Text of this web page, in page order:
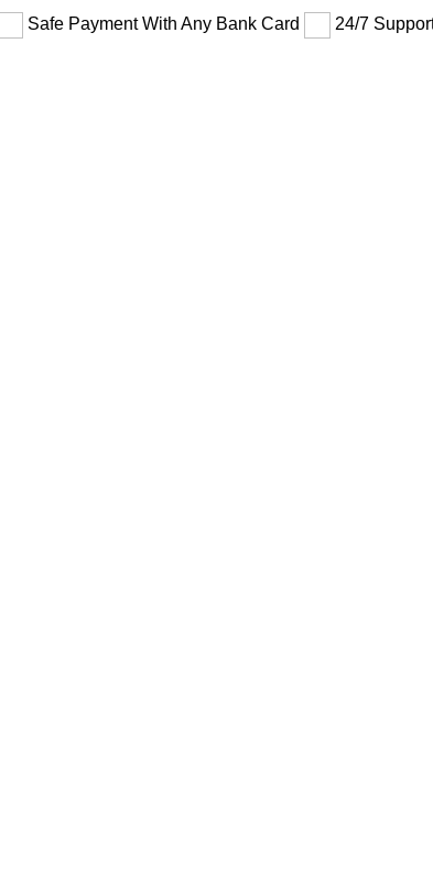
Safe Payment With Any Bank Card
24/7